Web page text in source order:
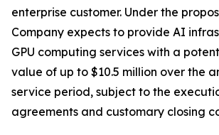
enterprise customer. Under the
Company expects to provide AI
GPU computing services with a
value of up to $10.5 million over the
service period, subject to the
agreements and customary closing